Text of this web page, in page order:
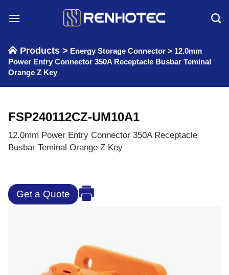
Products > Energy Storage Connector > 12.0mm
Power Entry Connector 350A Receptacle Busbar Teminal
Orange Z Key
FSP240112CZ-UM10A1
12.0mm Power Entry Connector 350A Receptacle
Busbar Teminal Orange Z Key
Get a Quote